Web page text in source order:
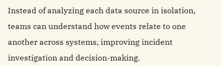
Instead of analyzing each data source in isolation,
teams can understand how events relate to one
another across systems, improving incident
investigation and decision-making.